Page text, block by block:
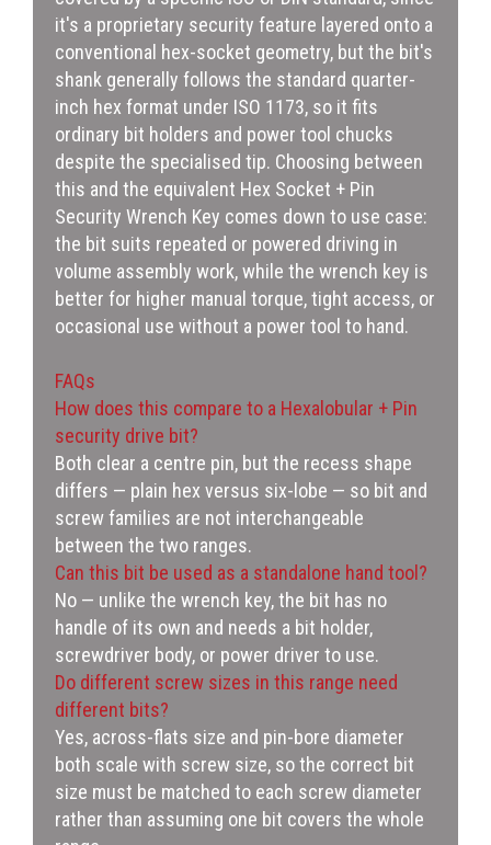
it's a proprietary security feature layered onto a
conventional hex-socket geometry, but the bit's
shank generally follows the standard quarter-
inch hex format under ISO 1173, so it fits
ordinary bit holders and power tool chucks
despite the specialised tip. Choosing between
this and the equivalent Hex Socket + Pin
Security Wrench Key comes down to use case:
the bit suits repeated or powered driving in
volume assembly work, while the wrench key is
better for higher manual torque, tight access, or
occasional use without a power tool to hand.
FAQs
How does this compare to a Hexalobular + Pin
security drive bit?
Both clear a centre pin, but the recess shape
differs — plain hex versus six-lobe — so bit and
screw families are not interchangeable
between the two ranges.
Can this bit be used as a standalone hand tool?
No — unlike the wrench key, the bit has no
handle of its own and needs a bit holder,
screwdriver body, or power driver to use.
Do different screw sizes in this range need
different bits?
Yes, across-flats size and pin-bore diameter
both scale with screw size, so the correct bit
size must be matched to each screw diameter
rather than assuming one bit covers the whole